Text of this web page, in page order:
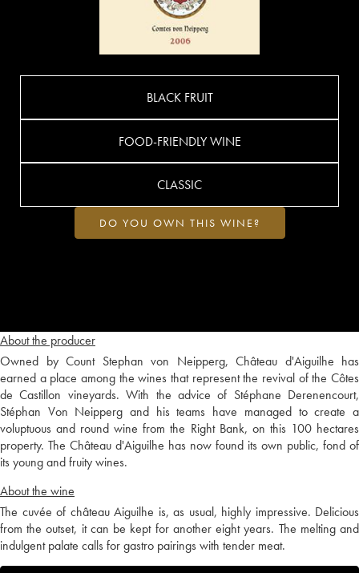
About the producer
Owned by Count Stephan von Neipperg, Château d'Aiguilhe has
earned a place among the wines that represent the revival of the Côtes
de Castillon vineyards. With the advice of Stéphane Derenencourt,
Stéphan Von Neipperg and his teams have managed to create a
voluptuous and round wine from the Right Bank, on this 100 hectares
property. The Château d'Aiguilhe has now found its own public, fond of
its young and fruity wines.
About the wine
The cuvée of château Aiguilhe is, as usual, highly impressive. Delicious
from the outset, it can be kept for another eight years. The melting and
indulgent palate calls for gastro pairings with tender meat.
BLACK FRUIT
FOOD-FRIENDLY WINE
CLASSIC
DO YOU OWN THIS WINE?